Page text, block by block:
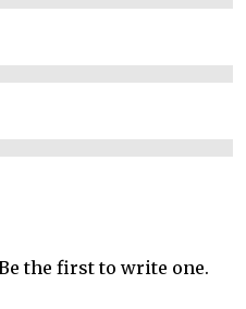
the first to write one.